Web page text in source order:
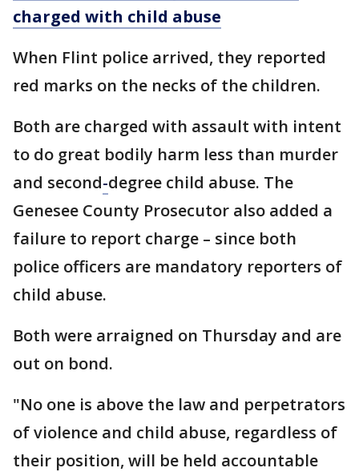
charged with child abuse
When Flint police arrived, they reported
red marks on the necks of the children.
Both are charged with assault with intent
to do great bodily harm less than murder
and second-degree child abuse. The
Genesee County Prosecutor also added a
failure to report charge – since both
police officers are mandatory reporters of
child abuse.
Both were arraigned on Thursday and are
out on bond.
"No one is above the law and perpetrators
of violence and child abuse, regardless of
their position, will be held accountable